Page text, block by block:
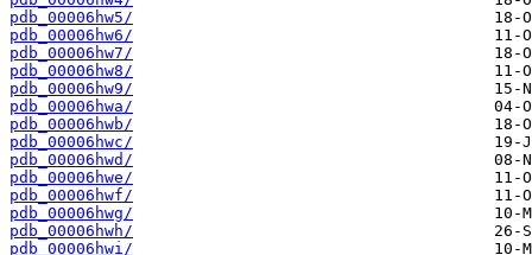
pdb_00006hw5/
pdb_00006hw6/
pdb_00006hw7/
pdb_00006hw8/
pdb_00006hw9/
pdb_00006hwa/
pdb_00006hwb/
pdb_00006hwc/
pdb_00006hwd/
pdb_00006hwe/
pdb_00006hwf/
pdb_00006hwg/
pdb_00006hwh/
pdb_00006hwi/